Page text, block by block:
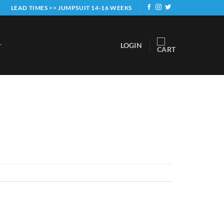
LEAD TIMES >> JUMPSUIT 14-16 WEEKS
LOGIN